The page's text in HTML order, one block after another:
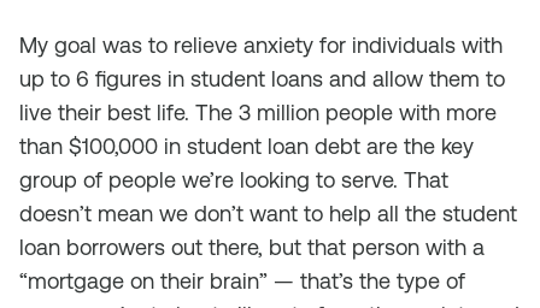
My goal was to relieve anxiety for individuals with
up to 6 figures in student loans and allow them to
live their best life. The 3 million people with more
than $100,000 in student loan debt are the key
group of people we’re looking to serve. That
doesn’t mean we don’t want to help all the student
loan borrowers out there, but that person with a
“mortgage on their brain” — that’s the type of